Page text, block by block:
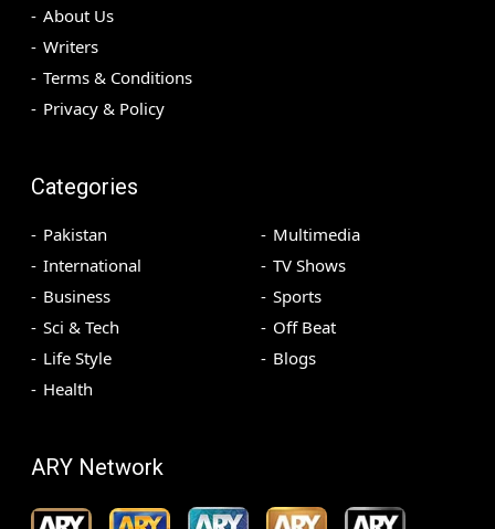
About Us
Writers
Terms & Conditions
Privacy & Policy
Categories
Pakistan
International
Business
Sci & Tech
Life Style
Health
Multimedia
TV Shows
Sports
Off Beat
Blogs
ARY Network